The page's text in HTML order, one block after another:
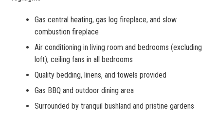
Gas central heating, gas log fireplace, and slow
combustion fireplace
Air conditioning in living room and bedrooms (excluding
loft); ceiling fans in all bedrooms
Quality bedding, linens, and towels provided
Gas BBQ and outdoor dining area
Surrounded by tranquil bushland and pristine gardens